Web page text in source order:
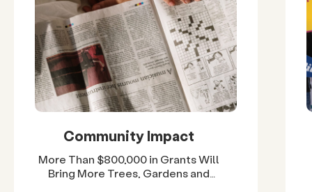
Community Impact
More Than $800,000 in Grants Will
Bring More Trees, Gardens and